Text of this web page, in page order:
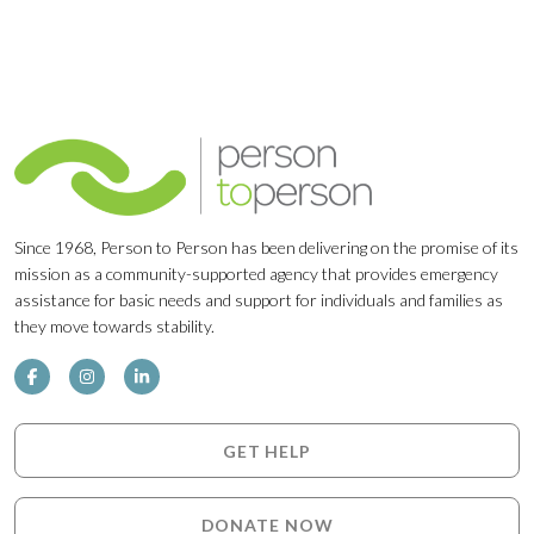
Since 1968, Person to Person has been delivering on the promise of its
mission as a community-supported agency that provides emergency
assistance for basic needs and support for individuals and families as
they move towards stability.
GET HELP
DONATE NOW